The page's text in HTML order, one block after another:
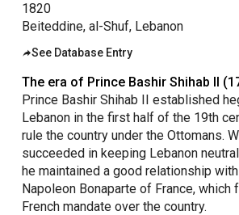
Arab Emirates (Sharjah)
Kingdom
1820
Beiteddine, al-Shuf, Lebanon
See Database Entry
The era of Prince Bashir Shihab II
Prince Bashir Shihab II established
Lebanon in the first half of the 19th
rule the country under the Ottomans.
succeeded in keeping Lebanon
he maintained a good relationship
Napoleon Bonaparte of France, which
French mandate over the country.